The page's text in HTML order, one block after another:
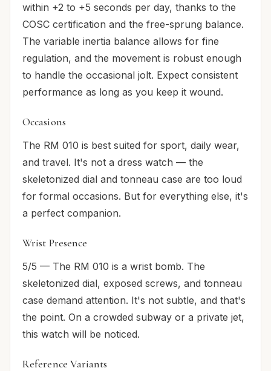
within +2 to +5 seconds per day, thanks to the
COSC certification and the free-sprung balance.
The variable inertia balance allows for fine
regulation, and the movement is robust enough
to handle the occasional jolt. Expect consistent
performance as long as you keep it wound.
Occasions
The RM 010 is best suited for sport, daily wear,
and travel. It's not a dress watch — the
skeletonized dial and tonneau case are too loud
for formal occasions. But for everything else, it's
a perfect companion.
Wrist Presence
5/5 — The RM 010 is a wrist bomb. The
skeletonized dial, exposed screws, and tonneau
case demand attention. It's not subtle, and that's
the point. On a crowded subway or a private jet,
this watch will be noticed.
Reference Variants